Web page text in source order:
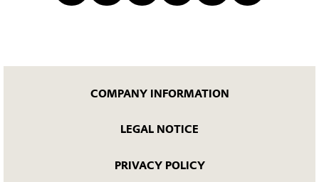
COMPANY INFORMATION
LEGAL NOTICE
PRIVACY POLICY